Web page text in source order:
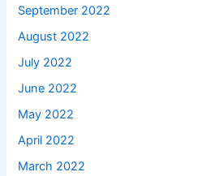
September 2022
August 2022
July 2022
June 2022
May 2022
April 2022
March 2022